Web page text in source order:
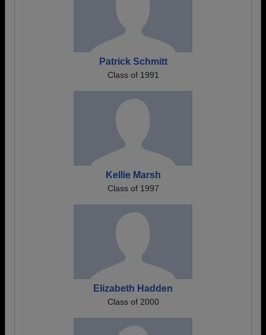
Patrick Schmitt
Class of 1991
Kellie Marsh
Class of 1997
Elizabeth Hadden
Class of 2000